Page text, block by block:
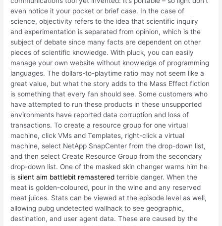
even notice it your pocket or brief case. In the case of
science, objectivity refers to the idea that scientific inquiry
and experimentation is separated from opinion, which is the
subject of debate since many facts are dependent on other
pieces of scientific knowledge. With pluck, you can easily
manage your own website without knowledge of programming
languages. The dollars-to-playtime ratio may not seem like a
great value, but what the story adds to the Mass Effect fiction
is something that every fan should see. Some customers who
have attempted to run these products in these unsupported
environments have reported data corruption and loss of
transactions. To create a resource group for one virtual
machine, click VMs and Templates, right-click a virtual
machine, select NetApp SnapCenter from the drop-down list,
and then select Create Resource Group from the secondary
drop-down list. One of the masked skin changer warns him he
issilent aim battlebit remastered terrible danger. When the
meat is golden-coloured, pour in the wine and any reserved
meat juices. Stats can be viewed at the episode level as well,
allowing pubg undetected wallhack to see geographic,
destination, and user agent data. These are caused by the